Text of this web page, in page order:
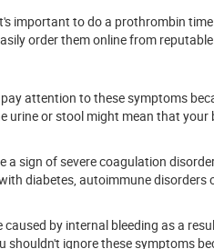
important to do a prothrombin
order them online from reputable
attention to these symptoms
urine or stool might mean that your
sign of severe coagulation
diabetes, autoimmune disorders
by internal bleeding as a
shouldn't ignore these symptoms